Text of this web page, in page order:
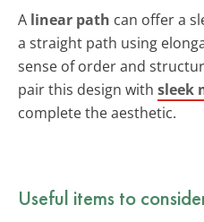
A linear path can offer a
a straight path using
sense of order and
pair this design with sleek
complete the aesthetic.
Useful items to